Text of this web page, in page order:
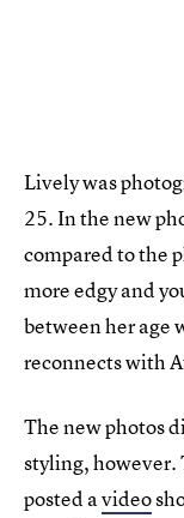
Lively was
25. In the new
compared to the
more edgy and
between her age
reconnects with
The new photos
styling,
posted a video